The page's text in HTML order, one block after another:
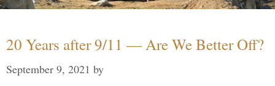
20 Years after 9/11 — Are We Better Off?
September 9, 2021 by